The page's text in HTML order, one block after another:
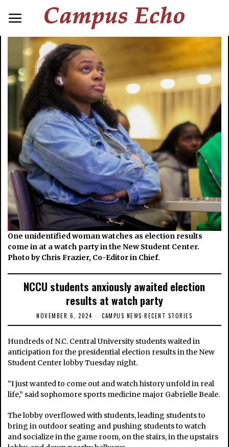
One unidentified woman watches as election results
come in at a watch party in the New Student Center.
Photo by Chris Frazier, Co-Editor in Chief.
NCCU students anxiously awaited election
results at watch party
NOVEMBER 6, 2024 CAMPUS NEWS·RECENT STORIES
Hundreds of N.C. Central University students waited in
anticipation for the presidential election results in the New
Student Center lobby Tuesday night.
“I just wanted to come out and watch history unfold in real
life,” said sophomore sports medicine major Gabrielle Beale.
The lobby overflowed with students, leading students to
bring in outdoor seating and pushing students to watch
and socialize in the game room, on the stairs, in the upstairs